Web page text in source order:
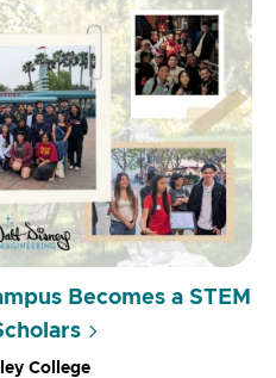
Becomes a STEM
College